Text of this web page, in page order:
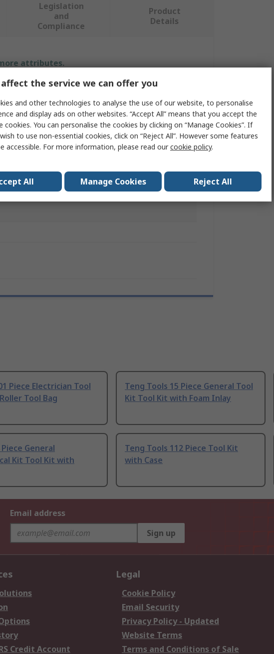
Legislation
and
Compliance
Product
Details
attributes.
Tool Kit
2020 112-Piece Set of General Services Tools-Tool Bag
Piece Electrician Tool
Tool Bag
Teng Tools 15 Piece General Tool
Kit Tool Kit with Foam Inlay
Piece General
Kit Tool Kit with
Teng Tools 112 Piece Tool Kit
with Case
Email address
Sign up
Credit Account
Legal
Cookie Policy
Email Security
Privacy Policy - Updated
Website Terms
Terms and Conditions of Sale
the service we can offer you
and other technologies to analyse the use of our website, to personalise
and display ads on other websites. “Accept All” means that you accept the
cookies. You can personalise the cookies by clicking on “Manage Cookies”. If
to use non-essential cookies, click on “Reject All”. However some features
accessible. For more information, please read ourcookie policy.
All Manage Cookies Reject All